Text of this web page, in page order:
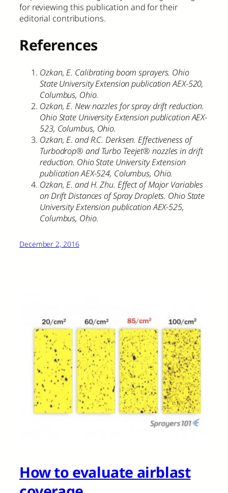
for reviewing this publication and for their
editorial contributions.
References
Ozkan, E. Calibrating boom sprayers. Ohio
State University Extension publication AEX-520,
Columbus, Ohio.
Ozkan, E. New nozzles for spray drift reduction.
Ohio State University Extension publication AEX-
523, Columbus, Ohio.
Ozkan, E. and R.C. Derksen. Effectiveness of
Turbodrop® and Turbo Teejet® nozzles in drift
reduction. Ohio State University Extension
publication AEX-524, Columbus, Ohio.
Ozkan, E. and H. Zhu. Effect of Major Variables
on Drift Distances of Spray Droplets. Ohio State
University Extension publication AEX-525,
Columbus, Ohio.
December 2, 2016
How to evaluate airblast